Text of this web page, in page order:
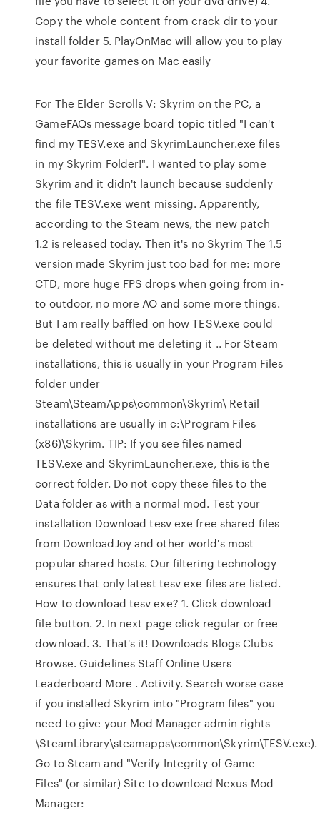
Copy the whole content from crack dir to your
install folder 5. PlayOnMac will allow you to play
your favorite games on Mac easily
For The Elder Scrolls V: Skyrim on the PC, a
GameFAQs message board topic titled "I can't
find my TESV.exe and SkyrimLauncher.exe files
in my Skyrim Folder!". I wanted to play some
Skyrim and it didn't launch because suddenly
the file TESV.exe went missing. Apparently,
according to the Steam news, the new patch
1.2 is released today. Then it's no Skyrim The 1.5
version made Skyrim just too bad for me: more
CTD, more huge FPS drops when going from in-
to outdoor, no more AO and some more things.
But I am really baffled on how TESV.exe could
be deleted without me deleting it .. For Steam
installations, this is usually in your Program Files
folder under
Steam\SteamApps\common\Skyrim\ Retail
installations are usually in c:\Program Files
(x86)\Skyrim. TIP: If you see files named
TESV.exe and SkyrimLauncher.exe, this is the
correct folder. Do not copy these files to the
Data folder as with a normal mod. Test your
installation Download tesv exe free shared files
from DownloadJoy and other world's most
popular shared hosts. Our filtering technology
ensures that only latest tesv exe files are listed.
How to download tesv exe? 1. Click download
file button. 2. In next page click regular or free
download. 3. That's it! Downloads Blogs Clubs
Browse. Guidelines Staff Online Users
Leaderboard More . Activity. Search worse case
if you installed Skyrim into "Program files" you
need to give your Mod Manager admin rights
\SteamLibrary\steamapps\common\Skyrim\TESV.exe).
Go to Steam and "Verify Integrity of Game
Files" (or similar) Site to download Nexus Mod
Manager: